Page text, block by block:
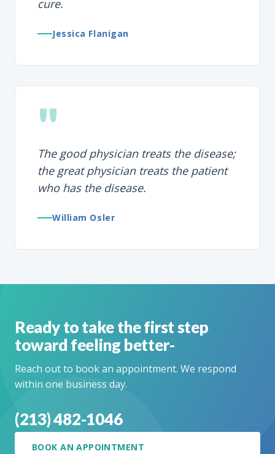
cure.
Jessica Flanigan
"
The good physician treats the disease;
the great physician treats the patient
who has the disease.
William Osler
Ready to take the first step
toward feeling better-
Reach out to book an appointment. We respond
within one business day.
(213) 482-1046
BOOK AN APPOINTMENT